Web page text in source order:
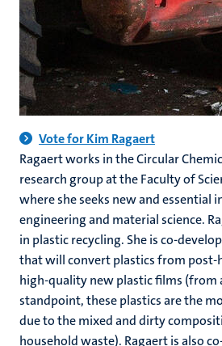
Ragaert works in the Circular
research group at the Faculty of
where she seeks new and essential
engineering and material science.
in plastic recycling. She is co-
that will convert plastics from post-
high-quality new plastic films (from
standpoint, these plastics are the
due to the mixed and dirty
household waste). Ragaert is also
Vote for Kim Ragaert